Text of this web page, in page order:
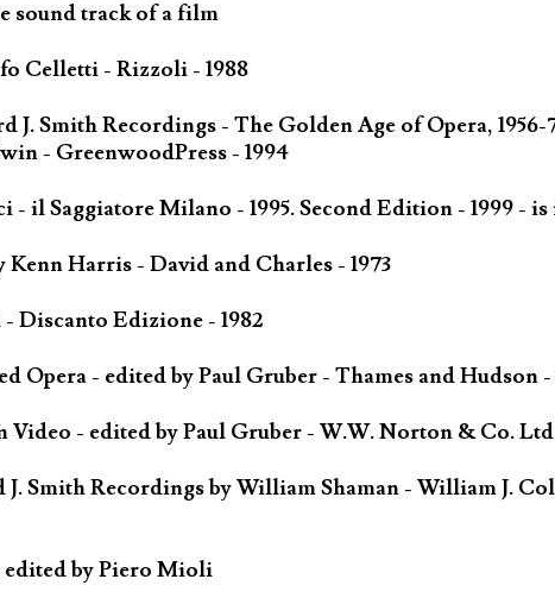
sound track of a film
Celletti - Rizzoli - 1988
J. Smith Recordings - The Golden Age of Opera,
- GreenwoodPress - 1994
il Saggiatore Milano - 1995. Second Edition - 1999 -
Harris - David and Charles - 1973
Edizione - 1982
- edited by Paul Gruber - Thames and Hudson -
- edited by Paul Gruber - W.W. Norton & Co.
Smith Recordings by William Shaman - William J.
by Piero Mioli